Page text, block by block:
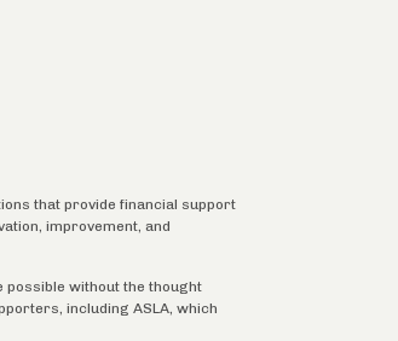
that provide financial support
improvement, and
possible without the thought
including ASLA, which